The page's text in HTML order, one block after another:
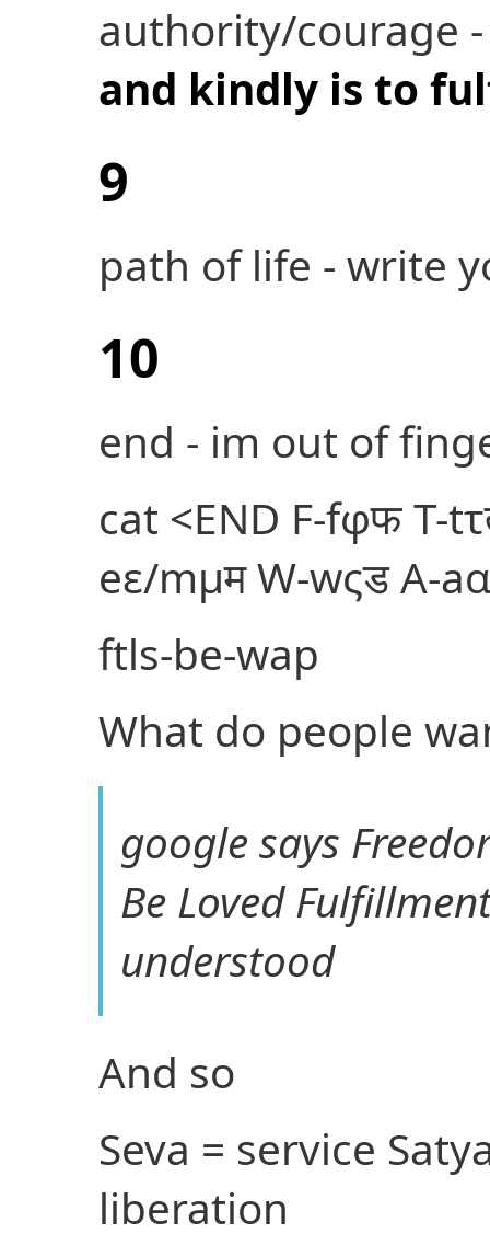
authority/courage
and kindly is to
9
path of life - write
10
end - im out of
cat <END F-fφफ T-
eε/mμम W-wςड A-
ftls-be-wap
What do people
google says
Be Loved
understood
And so
Seva = service
liberation